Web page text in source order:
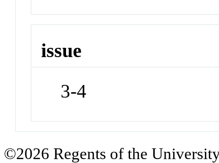
issue
3-4
©2026 Regents of the